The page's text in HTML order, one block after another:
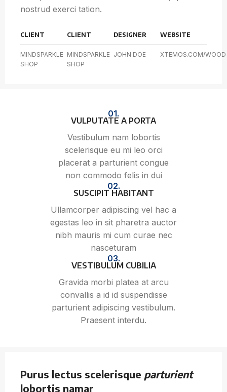
nostrud exerci tation.
CLIENT
MINDSPARKLE
SHOP
CLIENT
MINDSPARKLE
SHOP
DESIGNER
JOHN DOE
WEBSITE
XTEMOS.COM/WOOD
01.
VULPUTATE A PORTA
Vestibulum nam lobortis
scelerisque eu mi leo orci
placerat a parturient congue
non commodo felis in dui
02.
SUSCIPIT HABITANT
Ullamcorper adipiscing vel hac a
egestas leo in sit pharetra auctor
nibh mauris mi cum curae nec
nasceturam
03.
VESTIBULUM CUBILIA
Gravida morbi platea at arcu
convallis a id id suspendisse
parturient adipiscing vestibulum.
Praesent interdu.
Purus lectus scelerisque parturient
lobortis namar